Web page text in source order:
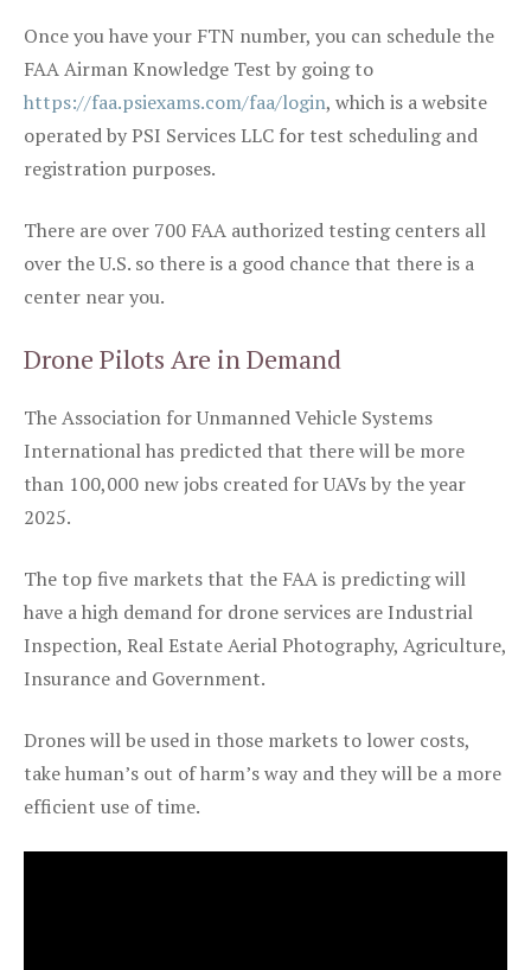
Once you have your FTN number, you can schedule the
FAA Airman Knowledge Test by going to
https://faa.psiexams.com/faa/login, which is a website
operated by PSI Services LLC for test scheduling and
registration purposes.
There are over 700 FAA authorized testing centers all
over the U.S. so there is a good chance that there is a
center near you.
Drone Pilots Are in Demand
The Association for Unmanned Vehicle Systems
International has predicted that there will be more
than 100,000 new jobs created for UAVs by the year
2025.
The top five markets that the FAA is predicting will
have a high demand for drone services are Industrial
Inspection, Real Estate Aerial Photography, Agriculture,
Insurance and Government.
Drones will be used in those markets to lower costs,
take human’s out of harm’s way and they will be a more
efficient use of time.